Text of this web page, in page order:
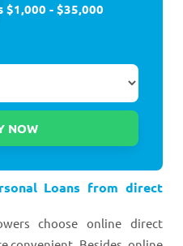
$1,000 - $35,000
Loans from direct
choose online direct